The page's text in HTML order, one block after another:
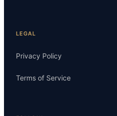
LEGAL
Privacy Policy
Terms of Service